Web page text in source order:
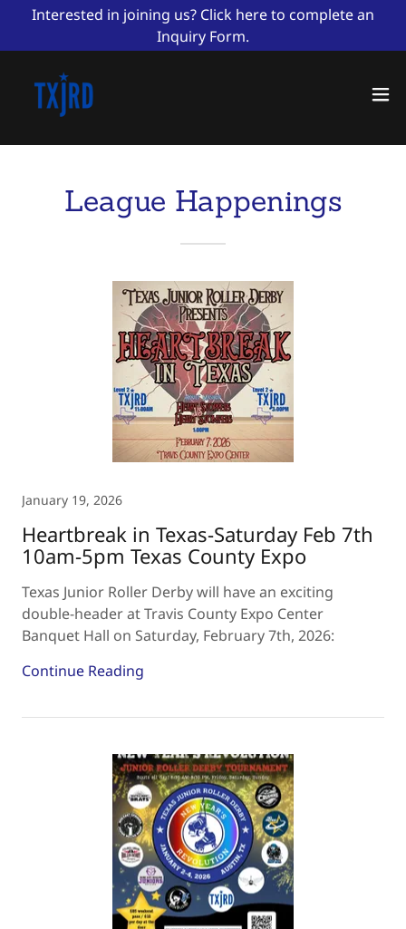
Interested in joining us? Click here to complete an
Inquiry Form.
League Happenings
January 19, 2026
Heartbreak in Texas-Saturday Feb 7th
10am-5pm Texas County Expo
Texas Junior Roller Derby will have an exciting
double-header at Travis County Expo Center
Banquet Hall on Saturday, February 7th, 2026:
Continue Reading